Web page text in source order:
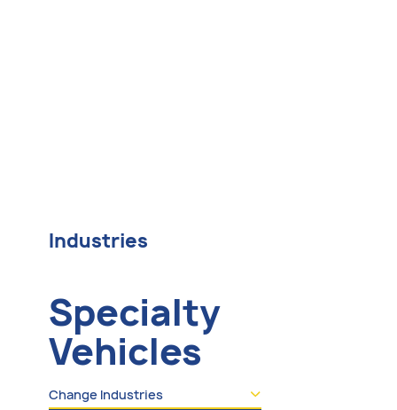
Industries
Specialty
Vehicles
Change Industries